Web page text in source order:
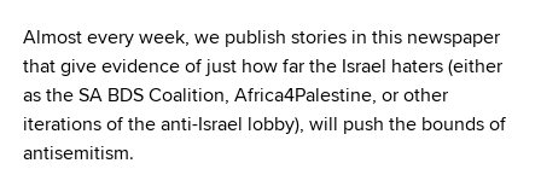
Almost every week, we publish stories in this newspaper
that give evidence of just how far the Israel haters (either
as the SA BDS Coalition, Africa4Palestine, or other
iterations of the anti-Israel lobby), will push the bounds of
antisemitism.